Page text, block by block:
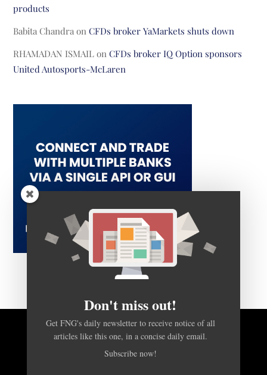
products
Babita Chandra onCFDs broker YaMarkets shuts down
RHAMADAN ISMAIL onCFDs broker IQ Option sponsors
United Autosports-McLaren
BACK TO TOP
Don't miss out!
Get FNG's daily newsletter to receive notice of all
articles like this one, in a concise daily email.
Subscribe now!